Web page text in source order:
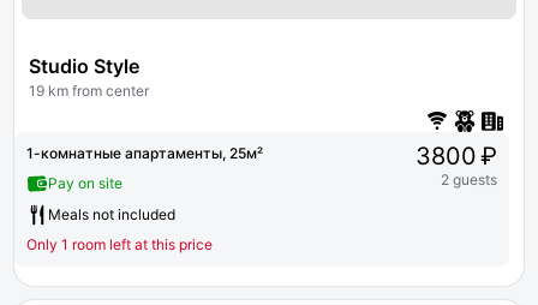
Studio Style
19 km from center
1-комнатные апартаменты, 25м²
Pay on site
Meals not included
Only 1 room left at this price
3800 ₽
2 guests